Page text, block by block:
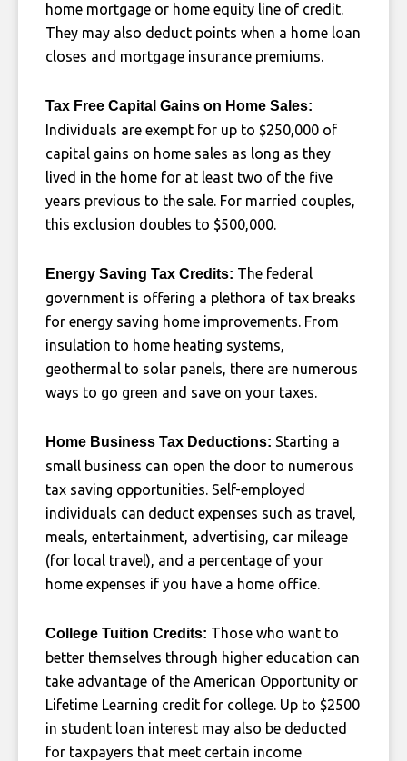
home mortgage or home equity line of credit.
They may also deduct points when a home loan
closes and mortgage insurance premiums.
Tax Free Capital Gains on Home Sales:
Individuals are exempt for up to $250,000 of
capital gains on home sales as long as they
lived in the home for at least two of the five
years previous to the sale. For married couples,
this exclusion doubles to $500,000.
Energy Saving Tax Credits: The federal
government is offering a plethora of tax breaks
for energy saving home improvements. From
insulation to home heating systems,
geothermal to solar panels, there are numerous
ways to go green and save on your taxes.
Home Business Tax Deductions: Starting a
small business can open the door to numerous
tax saving opportunities. Self-employed
individuals can deduct expenses such as travel,
meals, entertainment, advertising, car mileage
(for local travel), and a percentage of your
home expenses if you have a home office.
College Tuition Credits: Those who want to
better themselves through higher education can
take advantage of the American Opportunity or
Lifetime Learning credit for college. Up to $2500
in student loan interest may also be deducted
for taxpayers that meet certain income